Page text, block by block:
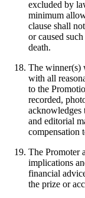
excluded by
minimum
clause shall
or caused
death.
The winner(s)
with all
to the
recorded,
acknowledges
and editorial
compensation
The Promoter
implications
financial
the prize or